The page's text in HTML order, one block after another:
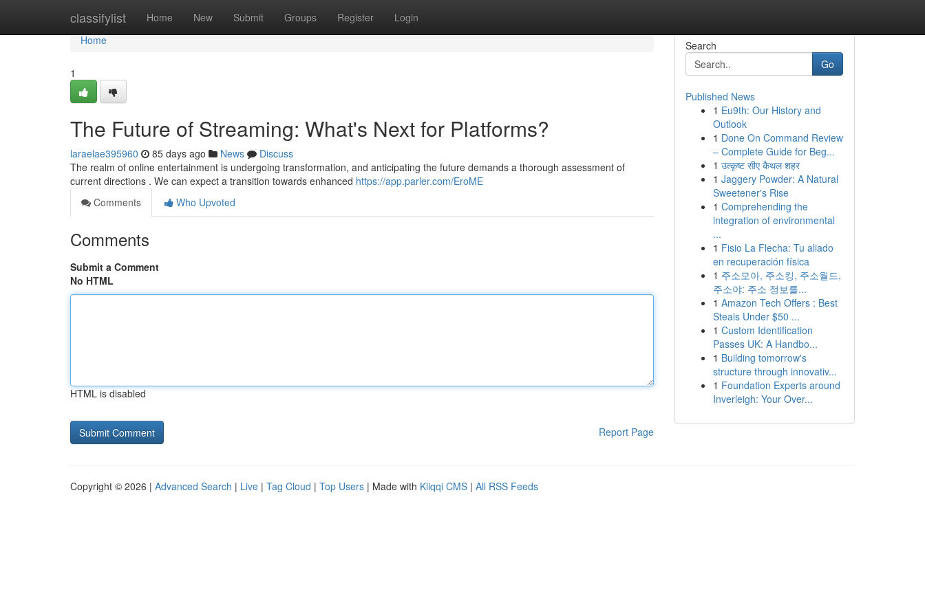
classifylist Home New Submit Groups Register Login
Home
Home
1
The Future of Streaming: What's Next for Platforms?
laraelae395960 85 days ago News
Discuss
The realm of online entertainment is undergoing transformation, and anticipating the future demands a thorough assessment of
current directions . We can expect a transition towards enhanced https://app.parler.com/EroME
Comments
Who Upvoted
Comments
Submit a Comment
No HTML
HTML is disabled
Report Page
Search
Go
Published News
1 Eu9th: Our History and
Outlook
1 Done On Command Review
– Complete Guide for Beg...
1 उत्कृष्ट सीए कैथल शहर
1 Jaggery Powder: A Natural
Sweetener's Rise
1 Comprehending the
integration of environmental
...
1 Fisio La Flecha: Tu aliado
en recuperación física
1 주소모아, 주소킹, 주소월드,
주소야: 주소 정보를...
1 Amazon Tech Offers : Best
Steals Under $50 ...
1 Custom Identification
Passes UK: A Handbo...
1 Building tomorrow's
structure through innovativ...
1 Foundation Experts around
Inverleigh: Your Over...
Copyright © 2026 | Advanced Search | Live | Tag Cloud | Top Users | Made with Kliqqi CMS | All RSS Feeds